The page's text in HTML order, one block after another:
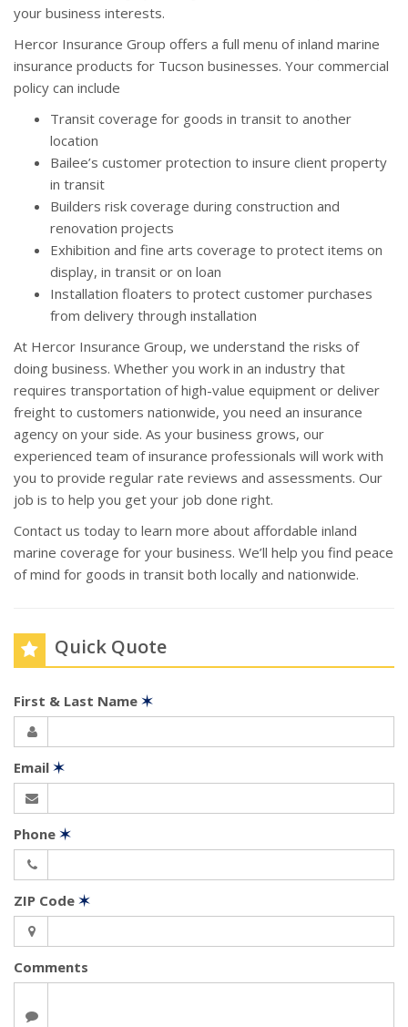
your business interests.
Hercor Insurance Group offers a full menu of inland marine
insurance products for Tucson businesses. Your commercial
policy can include
Transit coverage for goods in transit to another
location
Bailee’s customer protection to insure client property
in transit
Builders risk coverage during construction and
renovation projects
Exhibition and fine arts coverage to protect items on
display, in transit or on loan
Installation floaters to protect customer purchases
from delivery through installation
At Hercor Insurance Group, we understand the risks of
doing business. Whether you work in an industry that
requires transportation of high-value equipment or deliver
freight to customers nationwide, you need an insurance
agency on your side. As your business grows, our
experienced team of insurance professionals will work with
you to provide regular rate reviews and assessments. Our
job is to help you get your job done right.
Contact us today to learn more about affordable inland
marine coverage for your business. We’ll help you find peace
of mind for goods in transit both locally and nationwide.
Quick Quote
First & Last Name ✶
Email ✶
Phone ✶
ZIP Code ✶
Comments